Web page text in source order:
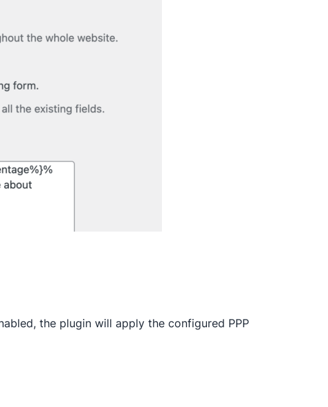
the plugin will apply the configured PPP